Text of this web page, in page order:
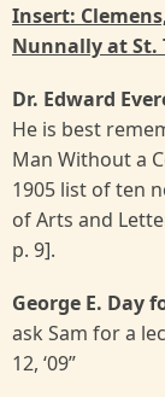
Insert:
Nunnally at St.
Dr. Edward
He is best
Man Without a
1905 list of ten
of Arts and
p. 9].
George E. Day
ask Sam for a
12, ‘09”